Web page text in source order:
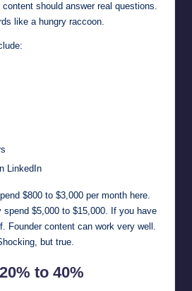
should answer real questions.
like a hungry raccoon.
LinkedIn
$800 to $3,000 per month here.
spend $5,000 to $15,000. If you have
Founder content can work very well.
but true.
to 40%